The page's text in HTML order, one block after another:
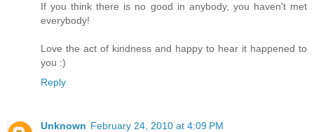
If you think there is no good in anybody, you haven't met
everybody!
Love the act of kindness and happy to hear it happened to
you :)
Reply
Unknown February 24, 2010 at 4:09 PM